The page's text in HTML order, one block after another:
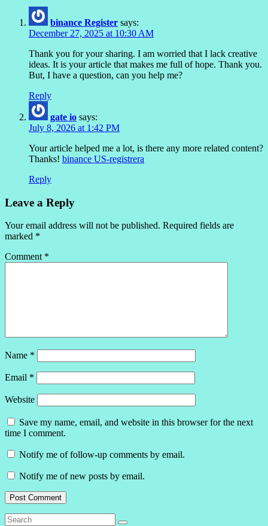
binance Register says:
December 27, 2025 at 10:30 AM
Thank you for your sharing. I am worried that I lack creative
ideas. It is your article that makes me full of hope. Thank you.
But, I have a question, can you help me?
Reply
gate io says:
July 8, 2026 at 1:42 PM
Your article helped me a lot, is there any more related content?
Thanks! binance US-registrera
Reply
Leave a Reply
Your email address will not be published. Required fields are
marked *
Comment *
Name *
Email *
Website
Save my name, email, and website in this browser for the next
time I comment.
Notify me of follow-up comments by email.
Notify me of new posts by email.